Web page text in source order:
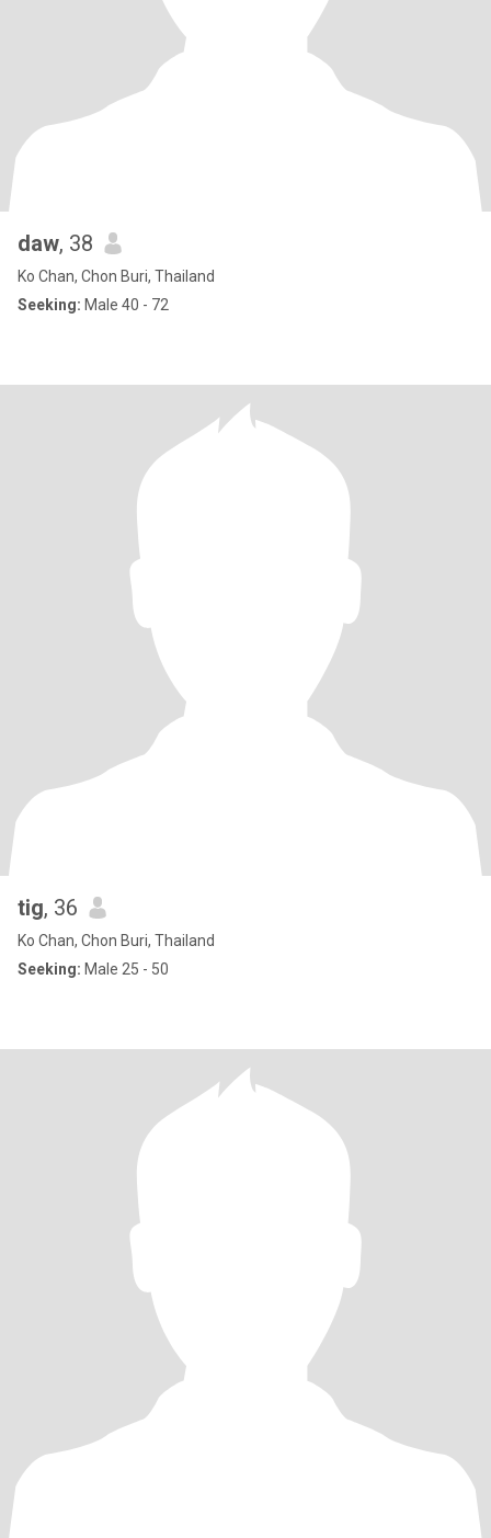
daw, 38
Ko Chan, Chon Buri, Thailand
Seeking: Male 40 - 72
tig, 36
Ko Chan, Chon Buri, Thailand
Seeking: Male 25 - 50